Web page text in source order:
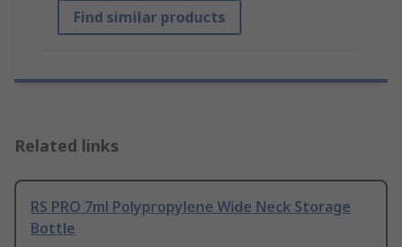
Find similar products
Related links
RS PRO 7ml Polypropylene Wide Neck Storage
Bottle